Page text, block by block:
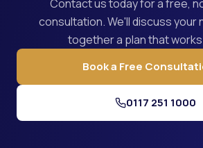
Contact us today for a free,
consultation. We'll discuss your
together a plan that
Book a Free
0117 251 1000